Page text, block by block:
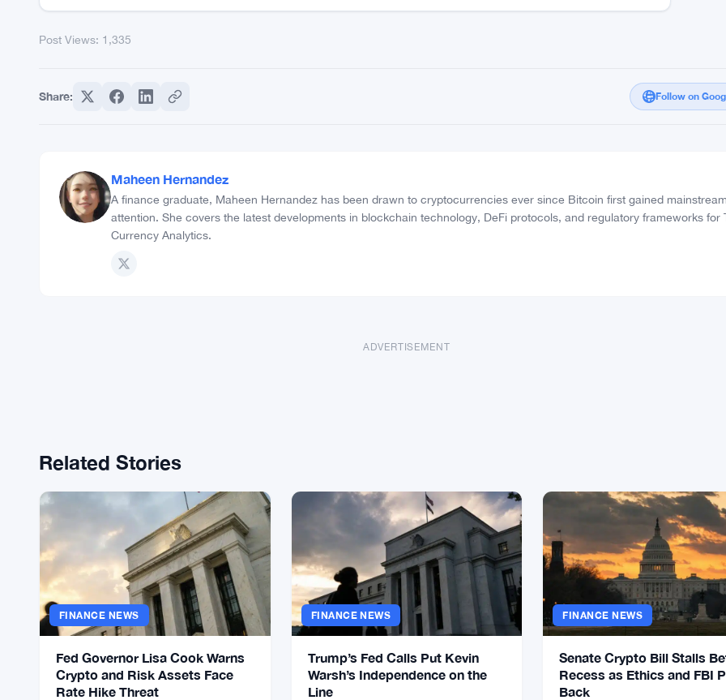
Post Views: 1,335
Share: Follow on
Maheen Hernandez
A finance graduate, Maheen Hernandez has been drawn to cryptocurrencies ever since Bitcoin first gained mainstream
attention. She covers the latest developments in blockchain technology, DeFi protocols, and regulatory frameworks for
Currency Analytics.
ADVERTISEMENT
Related Stories